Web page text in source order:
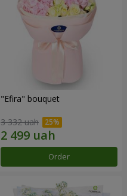
"Efira" bouquet
3 332 uah
Order